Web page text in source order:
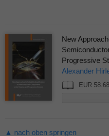
New
Progressive
Alexander
EUR 58.68
▲ nach oben springen